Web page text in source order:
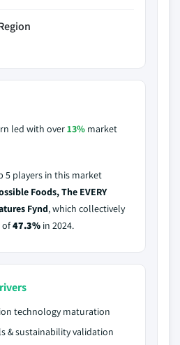
led with over13% market
5 players in this market
Foods, The EVERY
Fynd, which collectively
of47.3% in 2024.
technology maturation
& sustainability validation